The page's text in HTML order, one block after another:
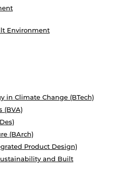
Environment
in Climate Change (BTech)
(BVA)
(BArch)
Product Design)
and Built